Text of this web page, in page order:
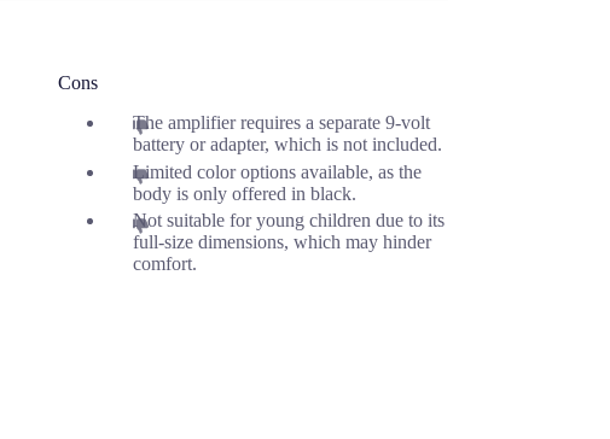
Cons
The amplifier requires a separate 9-volt
battery or adapter, which is not included.
Limited color options available, as the
body is only offered in black.
Not suitable for young children due to its
full-size dimensions, which may hinder
comfort.